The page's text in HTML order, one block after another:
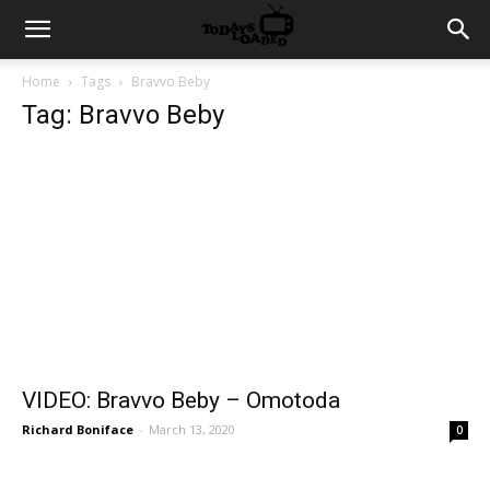
Home Tags Bravvo Beby
Tag: Bravvo Beby
VIDEO: Bravvo Beby – Omotoda
Richard Boniface - March 13, 2020 0